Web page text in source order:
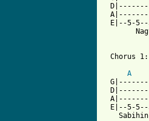
E|--5-
Chorus 1:
A
E|--5-